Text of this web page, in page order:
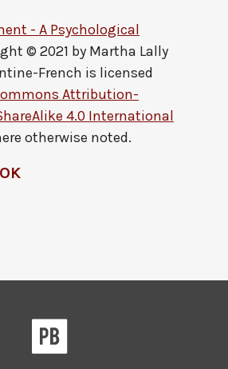
- A Psychological
© 2021 by Martha Lally
French is licensed
Attribution-
4.0 International
otherwise noted.